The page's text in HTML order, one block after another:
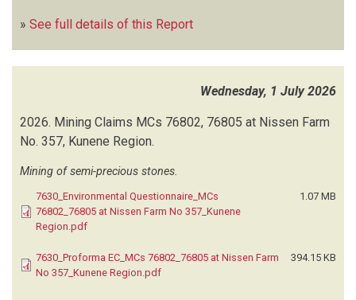
GREEN GAIN CONSULTANTS (129)
GREENSPACE RESEARCH CONSULTANTS (1)
GREEN TEAM CONSULTANTS (GTC) (1)
GREEN URBAN SUSTAINABILITY CONSULTANTS (3)
HARMONIC TOWN PLANNING CONSULTANTS (8)
HEALTHY EARTH ENVIRONMENTAL CONSULTANTS (HEEC)
HEH URBAN NEST CREATIONS
HIDROX NAMIBIA MINERAL PROCESSORS (1)
HJGEO-ENVIRO CONSULTING AND TRADING
HOOKS P (3)
HOOKS PN (2)
» See full details of this Report
Wednesday, 1 July 2026
2026. Mining Claims MCs 76802, 76805 at Nissen Farm
No. 357, Kunene Region.
Mining of semi-precious stones.
7630_Environmental Questionnaire_MCs
76802_76805 at Nissen Farm No 357_Kunene
Region.pdf
1.07 MB
7630_Proforma EC_MCs 76802_76805 at Nissen Farm
No 357_Kunene Region.pdf
394.15 KB